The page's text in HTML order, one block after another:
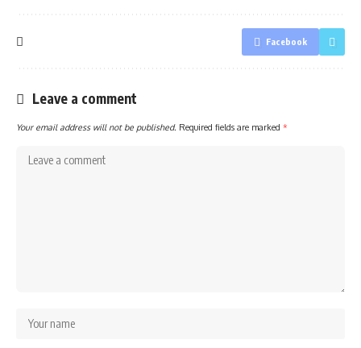
Facebook
Leave a comment
Your email address will not be published. Required fields are marked *